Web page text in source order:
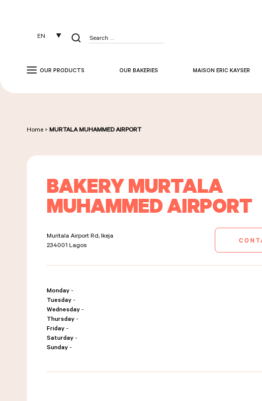
EN
Search
OUR PRODUCTS OUR BAKERIES MAISON ERIC KAYSER
Home > MURTALA MUHAMMED AIRPORT
BAKERY MURTALA
MUHAMMED AIRPORT
Muritala Airport Rd, Ikeja
234001Lagos
Monday-
Tuesday-
Wednesday-
Thursday-
Friday-
Saturday-
Sunday-